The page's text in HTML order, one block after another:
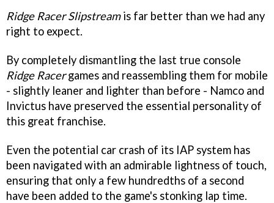
Ridge Racer Slipstreamis far better than we had any
right to expect.
By completely dismantling the last true console
Ridge Racergames and reassembling them for mobile
- slightly leaner and lighter than before - Namco and
Invictus have preserved the essential personality of
this great franchise.
Even the potential car crash of its IAP system has
been navigated with an admirable lightness of touch,
ensuring that only a few hundredths of a second
have been added to the game's stonking lap time.